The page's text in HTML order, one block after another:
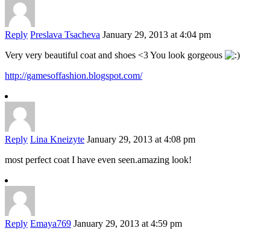
Reply Preslava Tsacheva January 29, 2013 at 4:04 pm
Very very beautiful coat and shoes <3 You look gorgeous
http://gamesoffashion.blogspot.com/
Reply Lina Kneizyte January 29, 2013 at 4:08 pm
most perfect coat I have even seen.amazing look!
Reply Emaya769 January 29, 2013 at 4:59 pm